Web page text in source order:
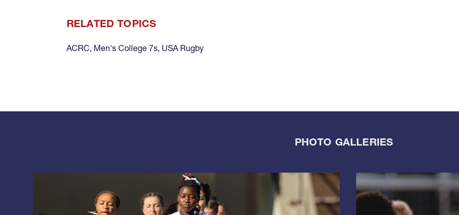
RELATED TOPICS
ACRC, Men's College 7s, USA Rugby
PHOTO GALLERIES